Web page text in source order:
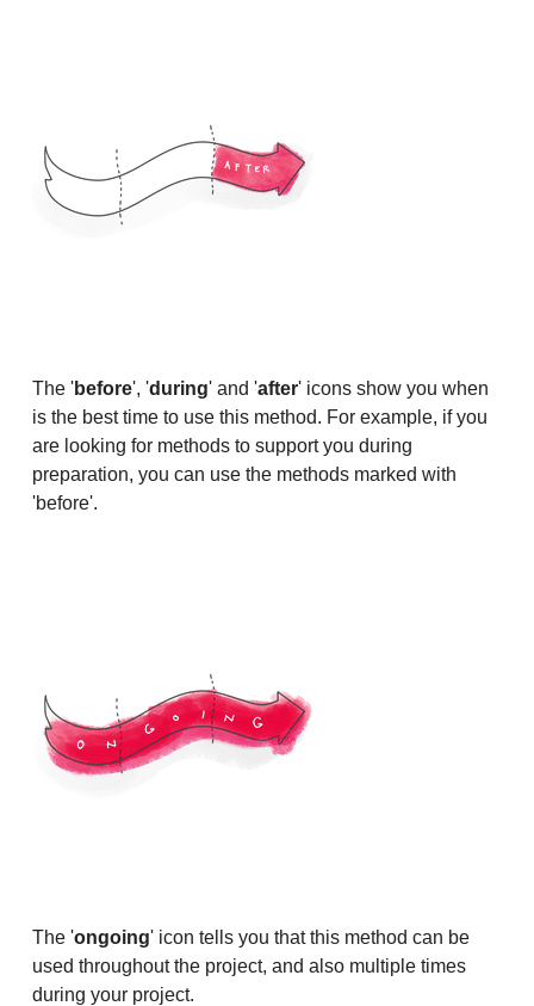
The 'before', 'during' and 'after' icons show you when
is the best time to use this method. For example, if you
are looking for methods to support you during
preparation, you can use the methods marked with
'before'.
The 'ongoing' icon tells you that this method can be
used throughout the project, and also multiple times
during your project.